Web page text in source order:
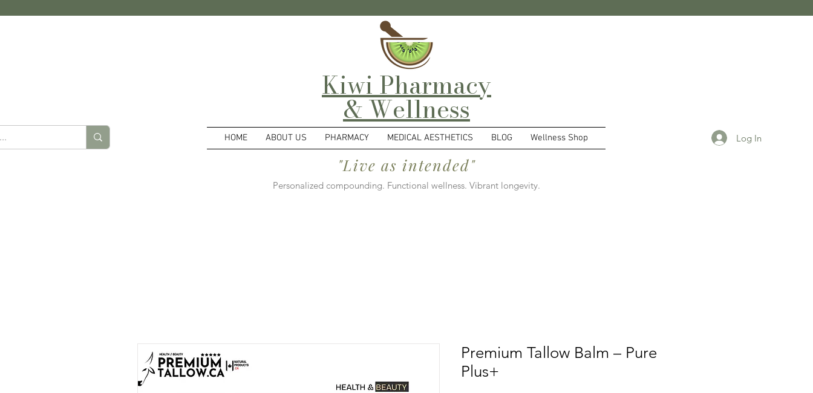
Kiwi Pharmacy
& Wellness
HOME ABOUT US PHARMACY MEDICAL AESTHETICS BLOG Wellness Shop Log In
"Live as intended"
Personalized compounding. Functional wellness. Vibrant longevity.
Premium Tallow Balm – Pure
Plus+